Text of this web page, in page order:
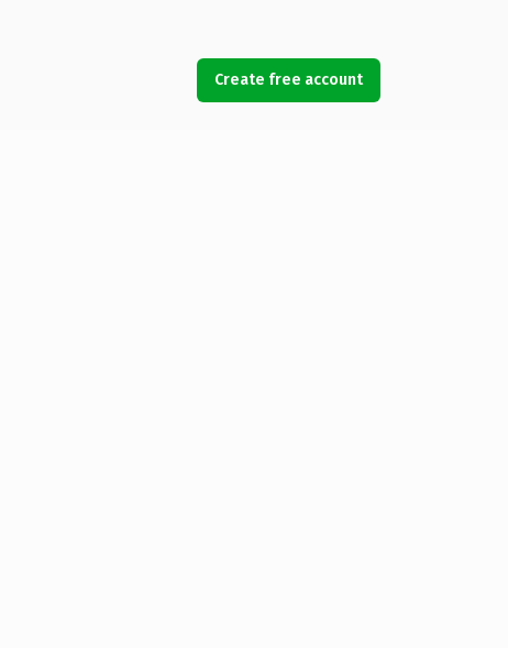
Create free account